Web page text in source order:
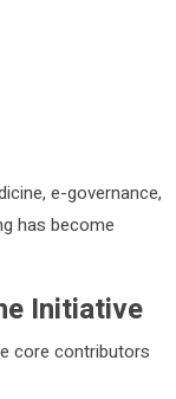
e-governance,
has become
Initiative
core contributors